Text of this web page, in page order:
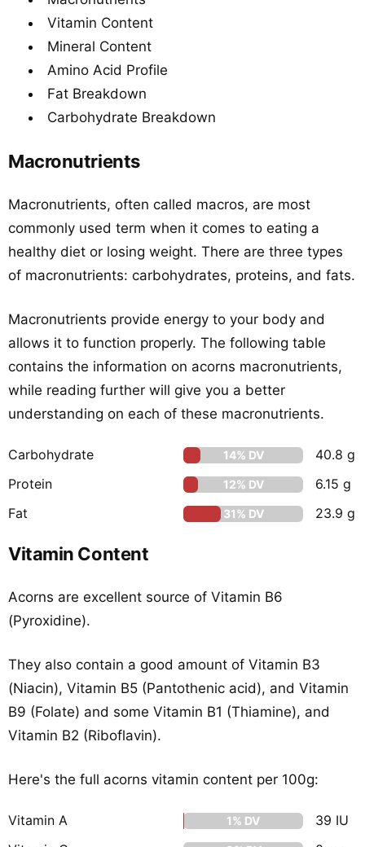
Vitamin Content
Mineral Content
Amino Acid Profile
Fat Breakdown
Carbohydrate Breakdown
Macronutrients
Macronutrients, often called macros, are most
commonly used term when it comes to eating a
healthy diet or losing weight. There are three types
of macronutrients: carbohydrates, proteins, and fats.
Macronutrients provide energy to your body and
allows it to function properly. The following table
contains the information on acorns macronutrients,
while reading further will give you a better
understanding on each of these macronutrients.
Carbohydrate 14% DV
40.8 g
Protein
12% DV
6.15 g
Fat
31% DV 23.9 g
Vitamin Content
Acorns are excellent source of Vitamin B6
(Pyroxidine).
They also contain a good amount of Vitamin B3
(Niacin), Vitamin B5 (Pantothenic acid), and Vitamin
B9 (Folate) and some Vitamin B1 (Thiamine), and
Vitamin B2 (Riboflavin).
Here's the full acorns vitamin content per 100g:
Vitamin A 1% DV
39 IU